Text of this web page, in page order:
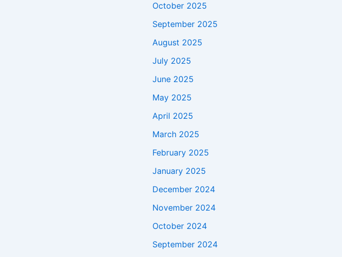
October 2025
September 2025
August 2025
July 2025
June 2025
May 2025
April 2025
March 2025
February 2025
January 2025
December 2024
November 2024
October 2024
September 2024